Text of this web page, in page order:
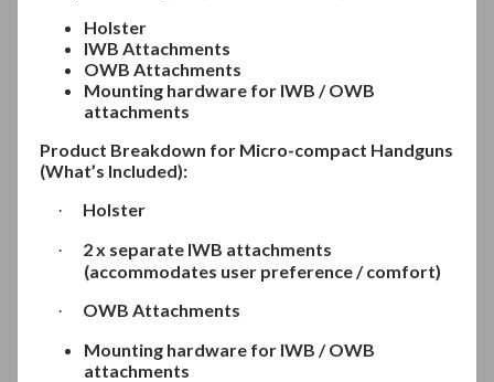
Holster
IWB Attachments
OWB Attachments
Mounting hardware for IWB / OWB
attachments
Product Breakdown for Micro-compact Handguns
(What’s Included):
· Holster
·
2 x separate IWB attachments
(accommodates user preference / comfort)
·
OWB Attachments
Mounting hardware for IWB / OWB
attachments